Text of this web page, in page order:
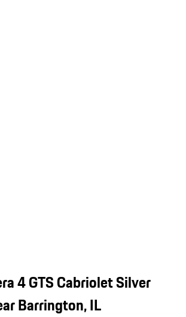
4 GTS Cabriolet Silver
Barrington, IL